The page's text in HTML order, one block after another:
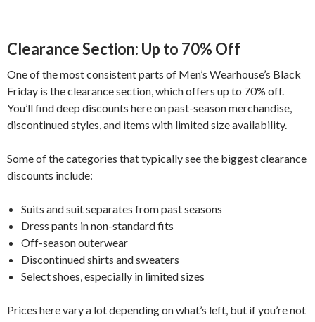
Clearance Section: Up to 70% Off
One of the most consistent parts of Men’s Wearhouse’s Black
Friday is the clearance section, which offers up to 70% off.
You’ll find deep discounts here on past-season merchandise,
discontinued styles, and items with limited size availability.
Some of the categories that typically see the biggest clearance
discounts include:
Suits and suit separates from past seasons
Dress pants in non-standard fits
Off-season outerwear
Discontinued shirts and sweaters
Select shoes, especially in limited sizes
Prices here vary a lot depending on what’s left, but if you’re not